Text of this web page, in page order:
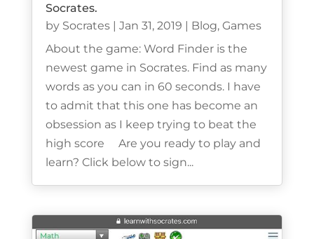
Socrates.
by Socrates| Jan 31, 2019 | Blog, Games
About the game: Word Finder is the
newest game in Socrates. Find as many
words as you can in 60 seconds. I have
to admit that this one has become an
obsession as I keep trying to beat the
high score Are you ready to play and
learn? Click below to sign...